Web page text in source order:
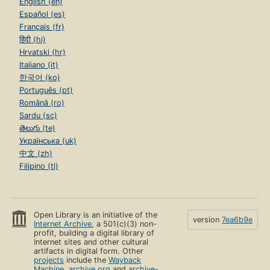
Español (es)
Français (fr)
हिंदी (hi)
Hrvatski (hr)
Italiano (it)
한국어 (ko)
Português (pt)
Română (ro)
Sardu (sc)
తెలుగు (te)
Українська (uk)
中文 (zh)
Filipino (tl)
Open Library is an initiative of the
Internet Archive, a 501(c)(3) non-
profit, building a digital library of
Internet sites and other cultural
artifacts in digital form. Other
projects include theWayback
version 7ea6b9e